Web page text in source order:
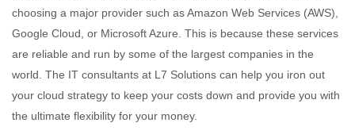
choosing a major provider such as Amazon Web Services (AWS),
Google Cloud, or Microsoft Azure. This is because these services
are reliable and run by some of the largest companies in the
world. The IT consultants at L7 Solutions can help you iron out
your cloud strategy to keep your costs down and provide you with
the ultimate flexibility for your money.